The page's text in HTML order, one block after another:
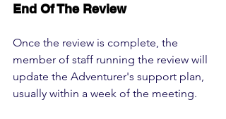
End Of The Review
Once the review is complete, the
member of staff running the review will
update the Adventurer's support plan,
usually within a week of the meeting.